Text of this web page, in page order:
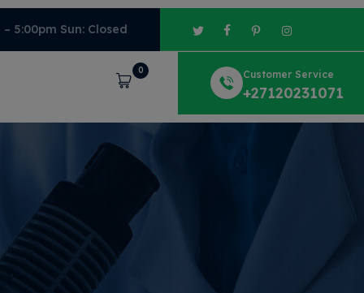
5:00pm Sun: Closed
Cart
0 Customer Service
+27120231071